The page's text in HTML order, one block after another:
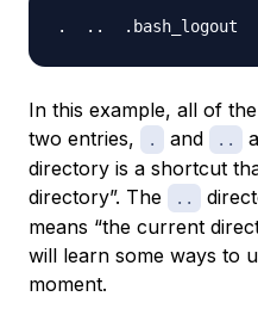
In this example, all of
two entries,
. and ..
directory is a shortcut
directory”. The
..
means “the current
will learn some ways to
moment.